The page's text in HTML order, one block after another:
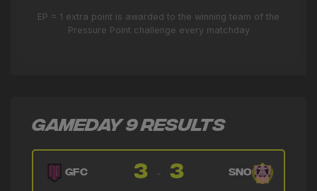
← Fabián Bastidas
EP = 1 extra point is awarded to the winning team of the
Pressure Point challenge every matchday
GAMEDAY 9 RESULTS
GFC 3 3 SNO